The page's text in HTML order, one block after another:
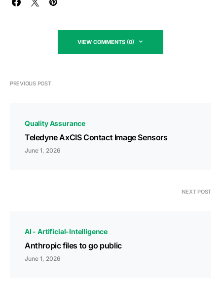
VIEW COMMENTS (0)
PREVIOUS POST
Quality Assurance
Teledyne AxCIS Contact Image Sensors
June 1, 2026
NEXT POST
AI - Artificial-Intelligence
Anthropic files to go public
June 1, 2026